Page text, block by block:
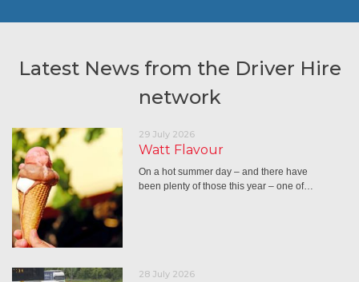
Latest News from the Driver Hire
network
29 July 2026
Watt Flavour
On a hot summer day – and there have
been plenty of those this year – one of…
28 July 2026